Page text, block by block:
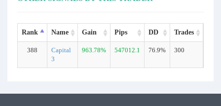
Rank Name Gain Pips DD Trades
388
Capital
3
963.78% 547012.1 76.9% 300